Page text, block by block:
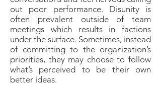
out poor performance. Disunity is
often prevalent outside of team
meetings which results in factions
under the surface. Sometimes, instead
of committing to the organization’s
priorities, they may choose to follow
what’s perceived to be their own
better ideas.